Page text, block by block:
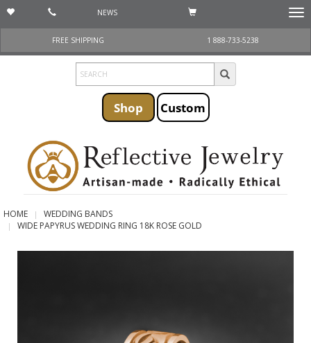
NEWS
FREE SHIPPING
1 888-733-5238
Shop Custom
HOME
WEDDING BANDS
WIDE PAPYRUS WEDDING RING 18K ROSE GOLD